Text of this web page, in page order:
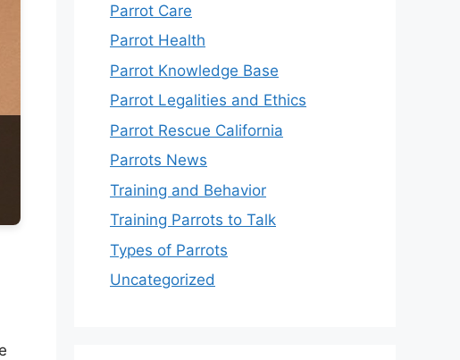
Parrot Care
Parrot Health
Parrot Knowledge Base
Parrot Legalities and Ethics
Parrot Rescue California
Parrots News
Training and Behavior
Training Parrots to Talk
Types of Parrots
Uncategorized